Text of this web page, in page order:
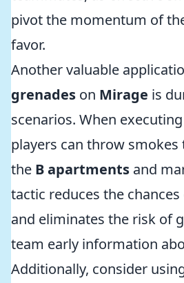
pivot the momentum of
favor.
Another valuable
grenades on Mirage is
scenarios. When
players can throw
the B apartments and
tactic reduces the
and eliminates the risk of
team early information
Additionally, consider